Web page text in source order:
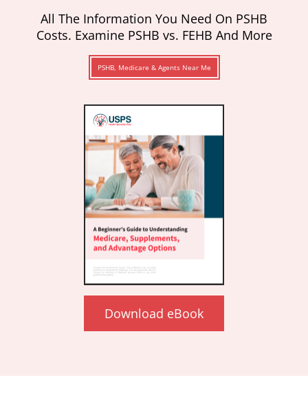
All The Information You Need On PSHB
Costs. Examine PSHB vs. FEHB And More
PSHB, Medicare & Agents Near Me
Download eBook